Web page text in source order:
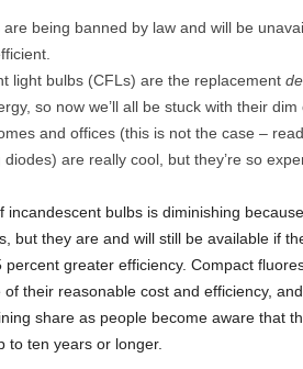
being banned by law and will be
light bulbs (CFLs) are the replacement
so now we’ll all be stuck with their
and offices (this is not the case –
are really cool, but they’re so
incandescent bulbs is diminishing
but they are and will still be available if
greater efficiency. Compact
of their reasonable cost and efficiency,
share as people become aware that
to ten years or longer.